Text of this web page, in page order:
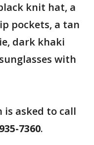
knit hat, a
pockets, a tan
dark khaki
with
asked to call
7360.